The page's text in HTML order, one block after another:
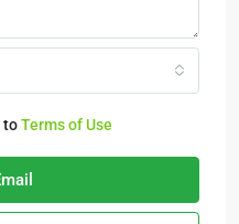
toTerms of Use